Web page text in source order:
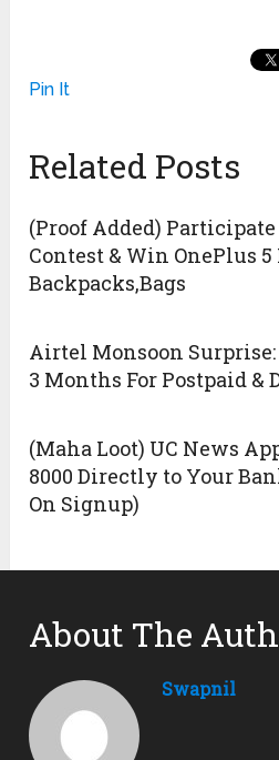
Pin It
Related Posts
(Proof Added)
Contest & Win OnePlus
Backpacks,Bags
Airtel Monsoon Surprise:
3 Months For Postpaid &
(Maha Loot) UC News
8000 Directly to Your
On Signup)
About The
Swapnil